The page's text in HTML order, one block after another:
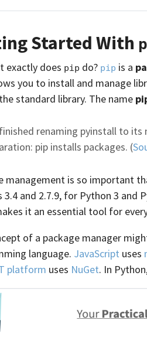
Started With
exactly does pip do? pip is a
you to install and manage
standard library. The name
finished renaming pyinstall to its
pip installs packages. (
management is so important
3.4 and 2.7.9, for Python 3 and
it an essential tool for
of a package manager
language. JavaScript uses
platform uses NuGet. In